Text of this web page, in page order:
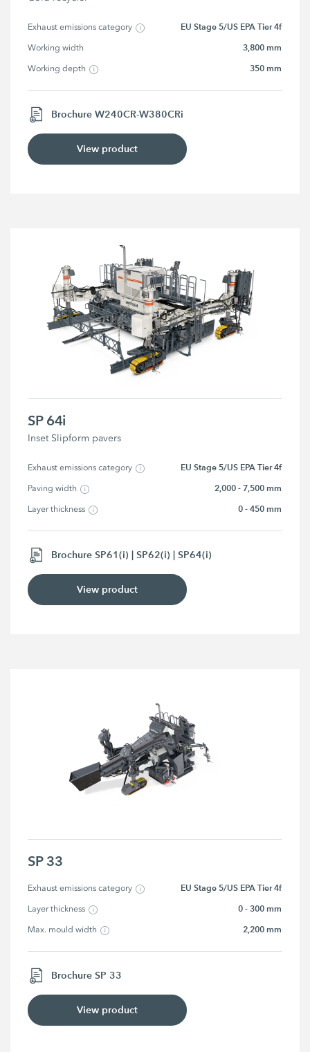
Exhaust emissions category EU Stage 5/US EPA Tier 4f
Working width 3,800 mm
Working depth 350 mm
Brochure W240CR-W380CRi
View product
SP 64i
Inset Slipform pavers
Exhaust emissions category EU Stage 5/US EPA Tier 4f
Paving width 2,000 - 7,500 mm
Layer thickness 0 - 450 mm
Brochure SP61(i) | SP62(i) | SP64(i)
View product
SP 33
Exhaust emissions category EU Stage 5/US EPA Tier 4f
Layer thickness 0 - 300 mm
Max. mould width 2,200 mm
Brochure SP 33
View product